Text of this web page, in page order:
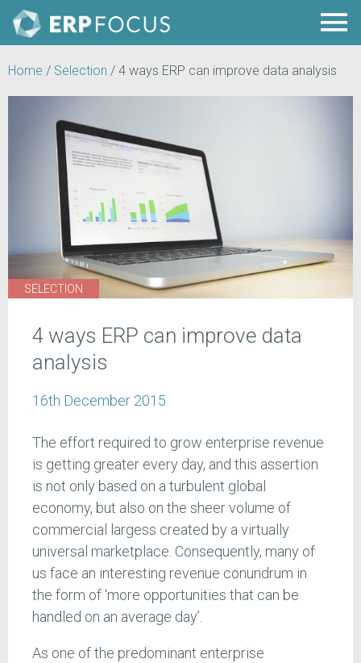
Home / Selection / 4 ways ERP can improve data analysis
SELECTION
4 ways ERP can improve data
analysis
16th December 2015
The effort required to grow enterprise revenue
is getting greater every day, and this assertion
is not only based on a turbulent global
economy, but also on the sheer volume of
commercial largess created by a virtually
universal marketplace. Consequently, many of
us face an interesting revenue conundrum in
the form of ‘more opportunities that can be
handled on an average day’.
As one of the predominant enterprise